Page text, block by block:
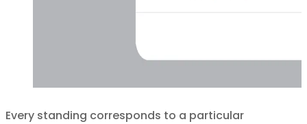
Every standing corresponds to a particular